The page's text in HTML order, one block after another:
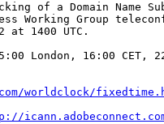
of a Domain Name
Working Group
at 1400 UTC.
London, 16:00 CET,
worldclock/